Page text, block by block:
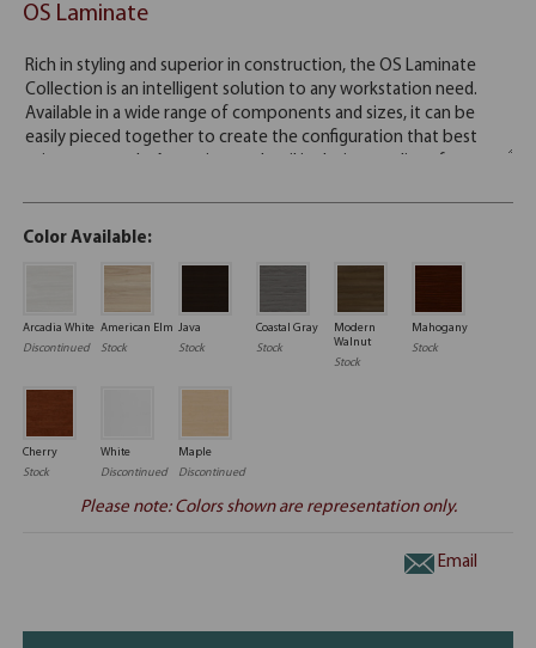
OS Laminate
Color Available:
Arcadia White
Discontinued
American Elm
Stock
Java
Stock
Coastal Gray
Stock
Modern
Walnut
Stock
Mahogany
Stock
Cherry
Stock
White
Discontinued
Maple
Discontinued
Please note: Colors shown are representation only.
Email